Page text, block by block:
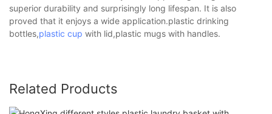
superior durability and surprisingly long lifespan. It is also
proved that it enjoys a wide application.plastic drinking
bottles,plastic cup with lid,plastic mugs with handles.
Related Products